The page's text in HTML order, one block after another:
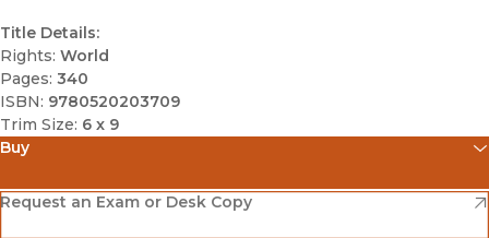
Title Details:
Rights: World
Pages: 340
ISBN: 9780520203709
Trim Size: 6 x 9
Buy
Amazon
(opens in new window)
Request an Exam or Desk Copy
(opens in new window)